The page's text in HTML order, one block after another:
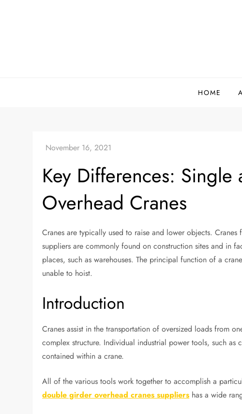
HOME
Key Differences:
Overhead Cranes
Cranes are typically used to raise and lower objects.
suppliers are commonly found on construction sites and in
places, such as warehouses. The principal function of a
unable to hoist.
Introduction
Cranes assist in the transportation of oversized loads from
complex structure. Individual industrial power tools, such as
contained within a crane.
All of the various tools work together to accomplish a
double girder overhead cranes suppliers has a wide